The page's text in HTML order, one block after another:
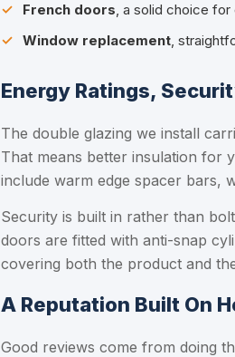
French doors, a solid choice
Window replacement,
Energy Ratings,
The double glazing we install
That means better insulation for
include warm edge spacer bars,
Security is built in rather than
doors are fitted with anti-snap
covering both the product and
A Reputation Built On
Good reviews come from doing